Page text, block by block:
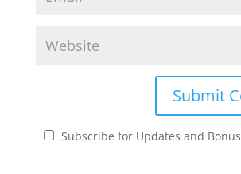
Subscribe for Updates and